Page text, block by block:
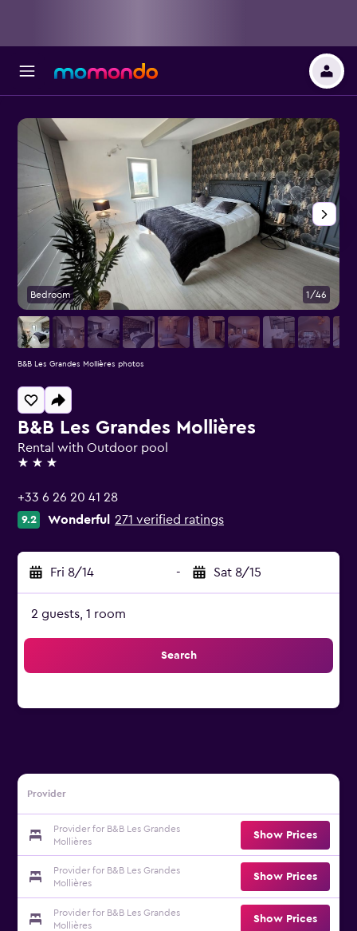
B&B Les Grandes Mollières
Rental with Outdoor pool
3 stars
+33 6 26 20 41 28
9.2 Wonderful 271 verified ratings
Fri 8/14 - Sat 8/15
2 guests, 1 room
Search
Provider
Provider for B&B Les Grandes
Mollières
Show Prices
Provider for B&B Les Grandes
Mollières
Show Prices
Provider for B&B Les Grandes
Mollières
Show Prices
Bedroom 1/46
B&B Les Grandes Mollières photos